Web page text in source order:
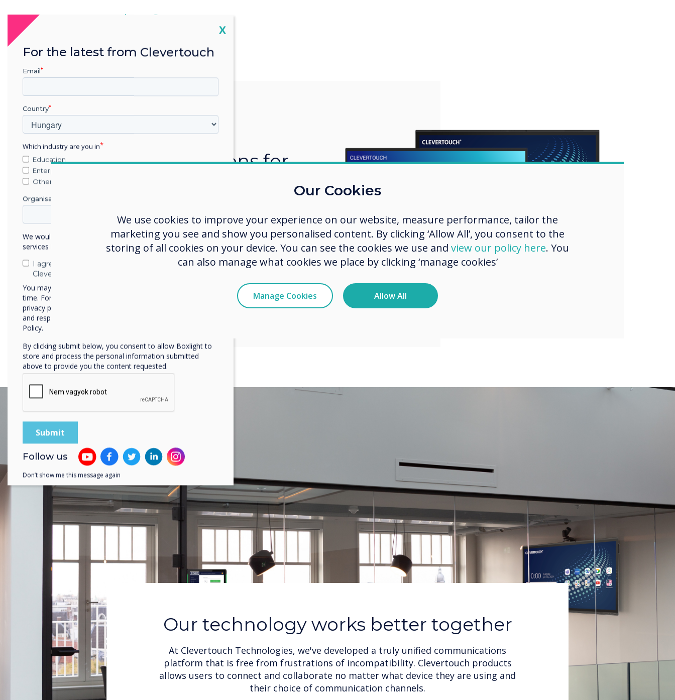
CleverCam
Agnostic solutions for
boardrooms and event spaces, Clevertouch
Technologies' solutions are the perfect
combination of communication and
collaboration for every type of meeting room
Our technology works better together
At Clevertouch Technologies, we've developed a truly unified communications
platform that is free from frustrations of incompatibility. Clevertouch products
allows users to connect and collaborate no matter what device they are using and
their choice of communication channels.
Our Cookies
We use cookies to improve your experience on our website, measure performance, tailor the
marketing you see and show you personalised content. By clicking ‘Allow All’, you consent to the
storing of all cookies on your device. You can see the cookies we use and view our policy here. You
can also manage what cookies we place by clicking ‘manage cookies’
Manage Cookies Allow All
Close
X
For the latest from Clevertouch
Email
Country
Which industry are you in
Education
Enterprise
Other
Organisation Name
We would like to contact you about our products and
services by email, phone, or post.
I agree to receive communications from
Clevertouch
You may unsubscribe from these communications at any
time. For more information on how to unsubscribe, our
privacy practices, and how we are committed to protecting
and respecting your privacy, please review our Privacy
Policy.
By clicking submit below, you consent to allow Boxlight to
store and process the personal information submitted
above to provide you the content requested.
Follow us
Don’t show me this message again